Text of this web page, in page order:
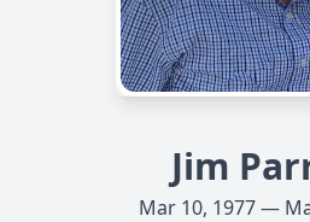
Jim
Mar 10, 1977 —